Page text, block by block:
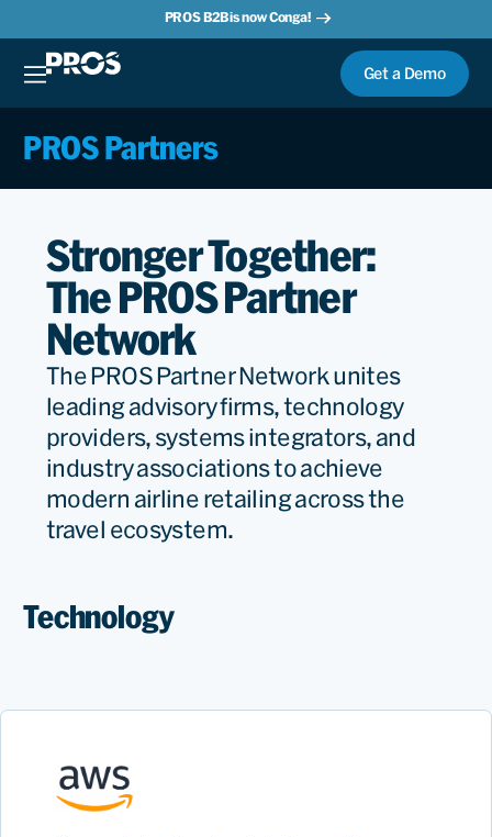
PROS B2B is now Conga!
Get a Demo
PROS Partners
Stronger Together:
The PROS Partner
Network
The PROS Partner Network unites
leading advisory firms, technology
providers, systems integrators, and
industry associations to achieve
modern airline retailing across the
travel ecosystem.
Technology